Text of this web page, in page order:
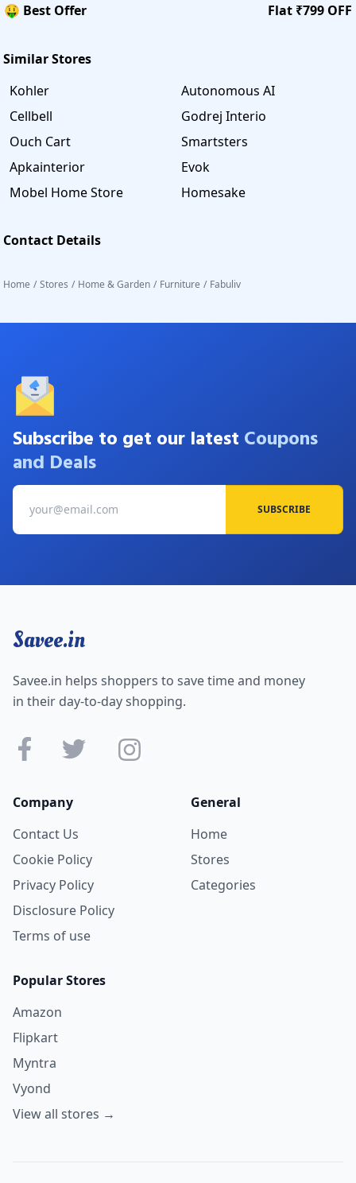
🤑 Best Offer
Flat ₹799 OFF
Similar Stores
Kohler
Autonomous AI
Cellbell
Godrej Interio
Ouch Cart
Smartsters
Apkainterior
Evok
Mobel Home Store
Homesake
Contact Details
Home / Stores / Home & Garden / Furniture / Fabuliv
Subscribe to get our latest Coupons
and Deals
SUBSCRIBE
Savee.in
Savee.in helps shoppers to save time and money
in their day-to-day shopping.
Company
Contact Us
Cookie Policy
Privacy Policy
Disclosure Policy
Terms of use
General
Home
Stores
Categories
Popular Stores
Amazon
Flipkart
Myntra
Vyond
View all stores →